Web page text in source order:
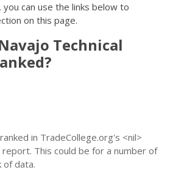
can use the links below to
on this page.
Technical
in TradeCollege.org's <nil>
This could be for a number of
of data.